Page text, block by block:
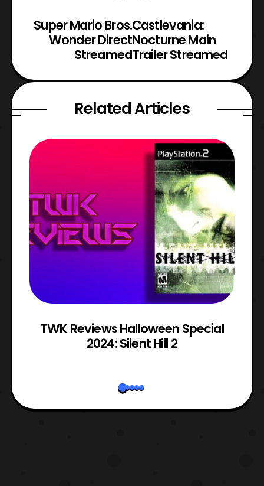
Super Mario Bros.
Wonder Direct
Streamed
Castlevania:
Nocturne Main
Trailer Streamed
Related Articles
TWK Reviews Halloween Special
2024: Silent Hill 2